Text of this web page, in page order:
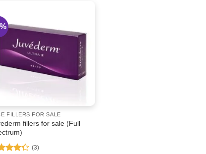
wishlist
FILLERS FOR SALE
fillers for sale (Full
(3)